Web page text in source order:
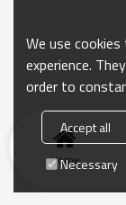
Home
We use
experience.
order to
Accept all
Necessary